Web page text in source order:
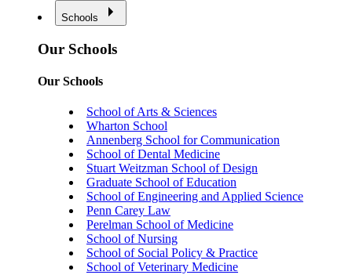
Schools
Our Schools
Our Schools
School of Arts & Sciences
Wharton School
Annenberg School for Communication
School of Dental Medicine
Stuart Weitzman School of Design
Graduate School of Education
School of Engineering and Applied Science
Penn Carey Law
Perelman School of Medicine
School of Nursing
School of Social Policy & Practice
School of Veterinary Medicine